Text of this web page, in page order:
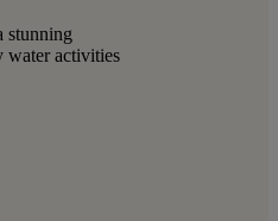
stunning
activities